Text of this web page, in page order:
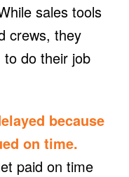
sales tools
crews, they
do their job
because
on time.
paid on time